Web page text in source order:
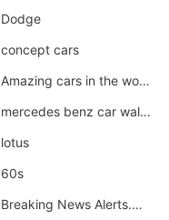
Dodge
concept cars
Amazing cars in the world
mercedes benz car wallpaper
lotus
60s
Breaking News Alerts.Otomotif News.Otomotif Review.